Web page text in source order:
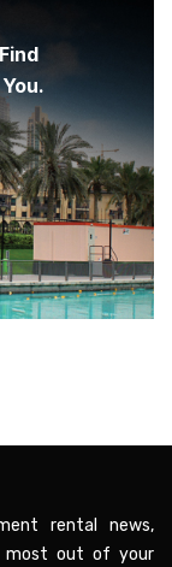
rental news,
most out of your